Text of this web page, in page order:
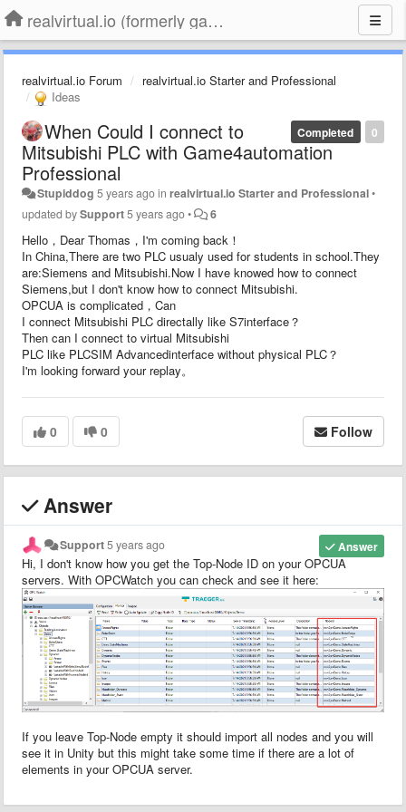
realvirtual.io (formerly game4automation)
realvirtual.io Forum
realvirtual.io Starter and Professional
Ideas
0
Completed
When Could I connect to
Mitsubishi PLC with Game4automation
Professional
Stupiddog 5 years agoinrealvirtual.io Starter and Professional•
updated bySupport5 years ago• 6
Hello，Dear Thomas，I'm coming back！
In China,There are two PLC usualy used for students in school.They
are:Siemens and Mitsubishi.Now I have knowed how to connect
Siemens,but I don't know how to connect Mitsubishi.
OPCUA is complicated，Can
I connect Mitsubishi PLC directally like S7interface？
Then can I connect to virtual Mitsubishi
PLC like PLCSIM Advancedinterface without physical PLC？
I'm looking forward your replay。
0 0 Follow
Answer
Answer
Support5 years ago
Hi, I don't know how you get the Top-Node ID on your OPCUA
servers. With OPCWatch you can check and see it here:
If you leave Top-Node empty it should import all nodes and you will
see it in Unity but this might take some time if there are a lot of
elements in your OPCUA server.